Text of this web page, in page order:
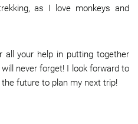
as I love monkeys and
all your help in putting together
never forget! I look forward to
future to plan my next trip!